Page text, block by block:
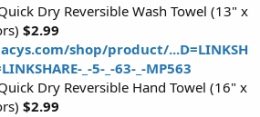
Dry Reversible Wash Towel (13" x
$2.99
shop/product/...D=LINKSH
_-5-_-63-_-MP563
Dry Reversible Hand Towel (16" x
$2.99